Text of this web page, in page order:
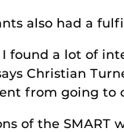
also had a
I found a lot of
Christian
from going to
of the SMART